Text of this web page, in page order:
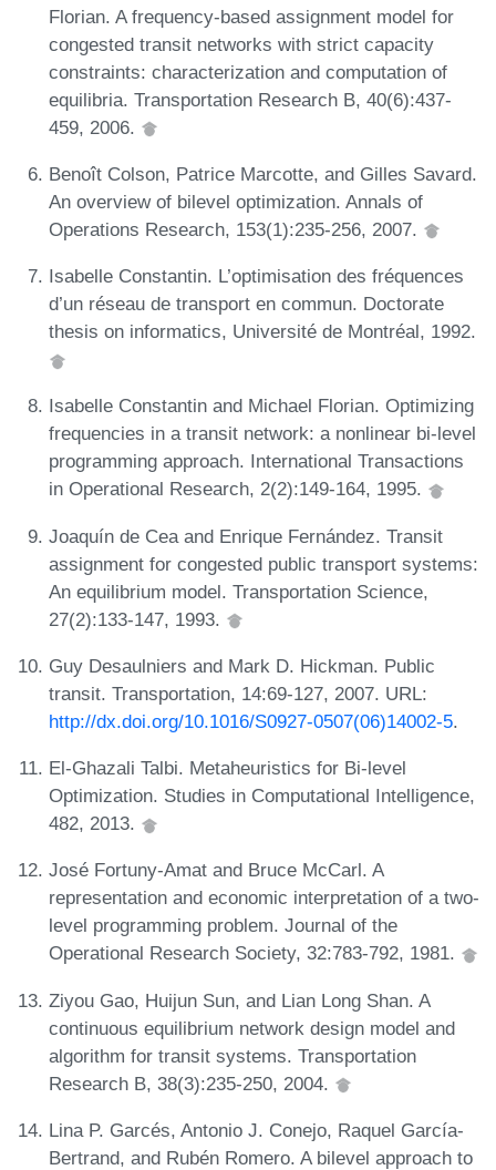
Florian. A frequency-based assignment model for
congested transit networks with strict capacity
constraints: characterization and computation of
equilibria. Transportation Research B, 40(6):437-
459, 2006.
Benoît Colson, Patrice Marcotte, and Gilles Savard.
An overview of bilevel optimization. Annals of
Operations Research, 153(1):235-256, 2007.
Isabelle Constantin. L’optimisation des fréquences
d’un réseau de transport en commun. Doctorate
thesis on informatics, Université de Montréal, 1992.
Isabelle Constantin and Michael Florian. Optimizing
frequencies in a transit network: a nonlinear bi-level
programming approach. International Transactions
in Operational Research, 2(2):149-164, 1995.
Joaquín de Cea and Enrique Fernández. Transit
assignment for congested public transport systems:
An equilibrium model. Transportation Science,
27(2):133-147, 1993.
Guy Desaulniers and Mark D. Hickman. Public
transit. Transportation, 14:69-127, 2007. URL:
http://dx.doi.org/10.1016/S0927-0507(06)14002-5.
El-Ghazali Talbi. Metaheuristics for Bi-level
Optimization. Studies in Computational Intelligence,
482, 2013.
José Fortuny-Amat and Bruce McCarl. A
representation and economic interpretation of a two-
level programming problem. Journal of the
Operational Research Society, 32:783-792, 1981.
Ziyou Gao, Huijun Sun, and Lian Long Shan. A
continuous equilibrium network design model and
algorithm for transit systems. Transportation
Research B, 38(3):235-250, 2004.
Lina P. Garcés, Antonio J. Conejo, Raquel García-
Bertrand, and Rubén Romero. A bilevel approach to